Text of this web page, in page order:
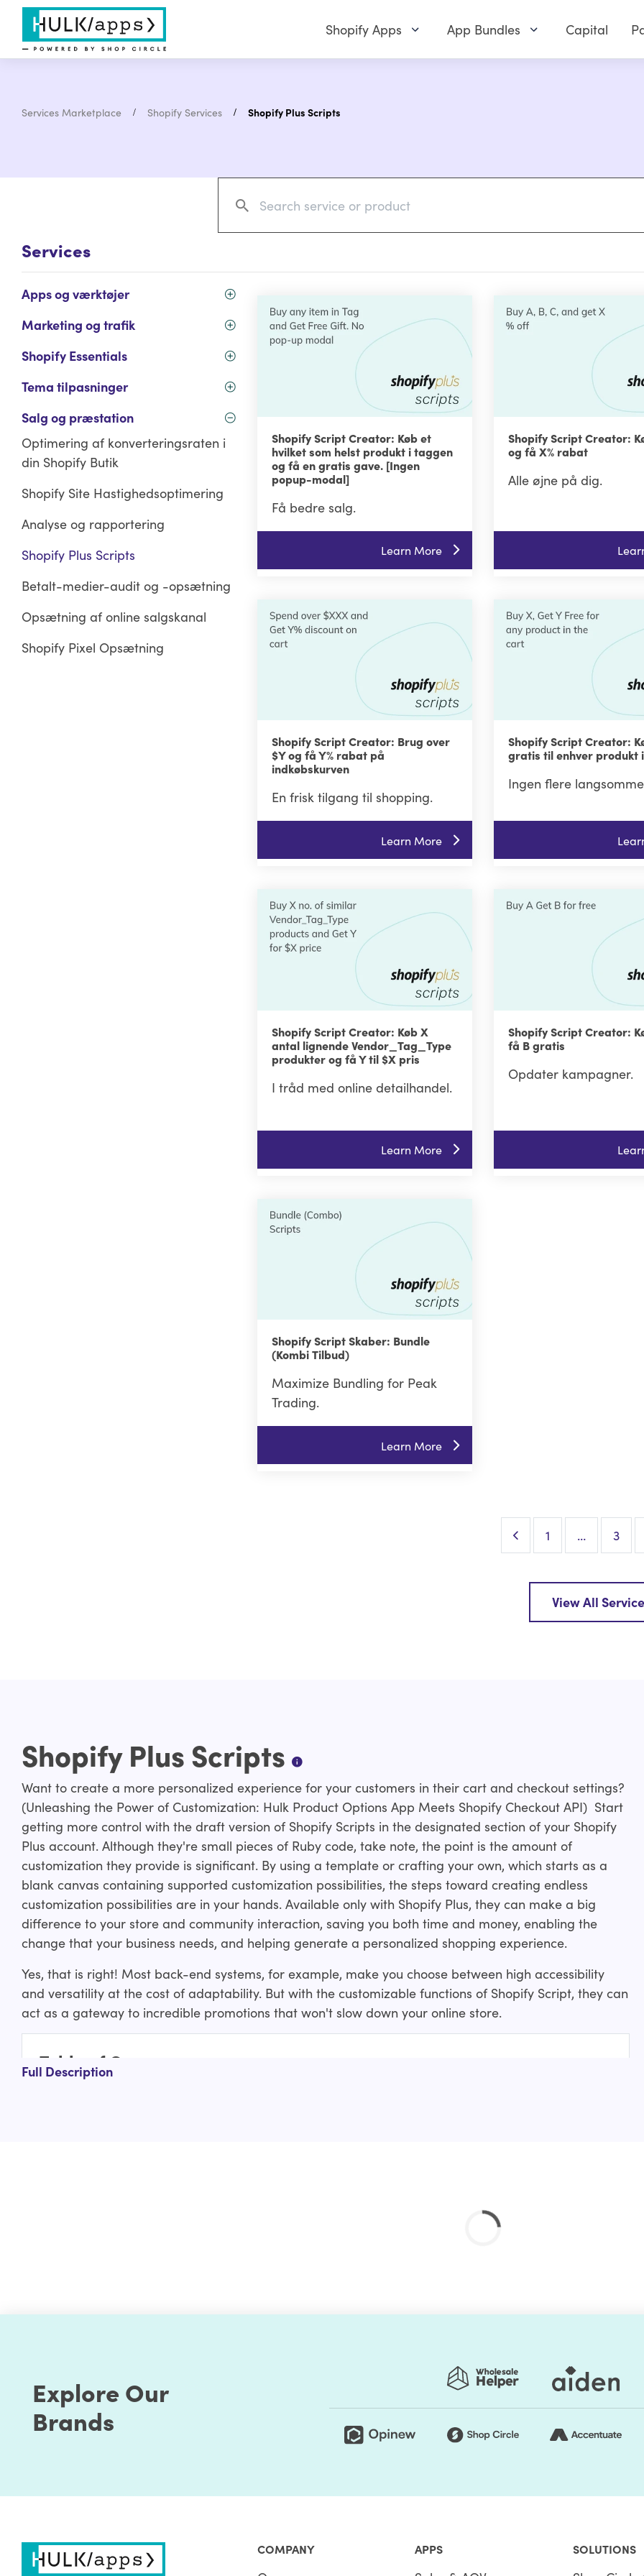
Shopify Apps App Bundles Capital
Services Marketplace Shopify Services Shopify Plus Scripts
Services
Apps og værktøjer
Marketing og trafik
Shopify Essentials
Tema tilpasninger
Salg og præstation
Optimering af konverteringsraten i
din Shopify Butik
Shopify Site Hastighedsoptimering
Analyse og rapportering
Shopify Plus Scripts
Betalt-medier-audit og -opsætning
Opsætning af online salgskanal
Shopify Pixel Opsætning
Shopify Script Creator: Køb et
hvilket som helst produkt i taggen
og få en gratis gave. [Ingen
popup-modal]
Få bedre salg.
Learn More
Shopify Script Creator:
og få X% rabat
Alle øjne på dig.
Shopify Script Creator: Brug over
$Y og få Y% rabat på
indkøbskurven
En frisk tilgang til shopping.
Learn More
Shopify Script Creator:
gratis til enhver produkt
Ingen flere
Shopify Script Creator: Køb X
antal lignende Vendor_Tag_Type
produkter og få Y til $X pris
I tråd med online detailhandel.
Learn More
Shopify Script Creator:
få B gratis
Opdater kampagner.
Shopify Script Skaber: Bundle
(Kombi Tilbud)
Maximize Bundling for Peak
Trading.
Learn More
Previous Page
1 … 3
View All
Shopify Plus Scripts
Want to create a more personalized experience for your customers in their cart and checkout settings?
(Unleashing the Power of Customization: Hulk Product Options App Meets Shopify Checkout API) Start
getting more control with the draft version of Shopify Scripts in the designated section of your Shopify
Plus account. Although they're small pieces of Ruby code, take note, the point is the amount of
customization they provide is significant. By using a template or crafting your own, which starts as a
blank canvas containing supported customization possibilities, the steps toward creating endless
customization possibilities are in your hands. Available only with Shopify Plus, they can make a big
difference to your store and community interaction, saving you both time and money, enabling the
change that your business needs, and helping generate a personalized shopping experience.
Yes, that is right! Most back-end systems, for example, make you choose between high accessibility
and versatility at the cost of adaptability. But with the customizable functions of Shopify Script, they can
act as a gateway to incredible promotions that won't slow down your online store.
Table of Contents
What are the most popular and best Shopify Scripts examples to get started:
discounts without the sort of hackery that existing applications have to perform or even introduce a
variant of a product at discounted rates using these codes.
Using the Shopify Scripts API reference, you can write the Shopify Scripts. Sounds complex? Shopify Plus
is built to ease the get-started experience and even the split of the customization experience. Therein,
Shopify Plus merchants and comes in an App. Based on the store requirement, merchants can install
custom apps to enable the script on their store.
Full Description
Explore Our
Brands
COMPANY APPS SOLUTIONS